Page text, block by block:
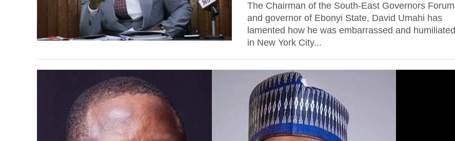
The Chairman of the South-East Governors Forum
and governor of Ebonyi State, David Umahi has
lamented how he was embarrassed and humiliated
in New York City...